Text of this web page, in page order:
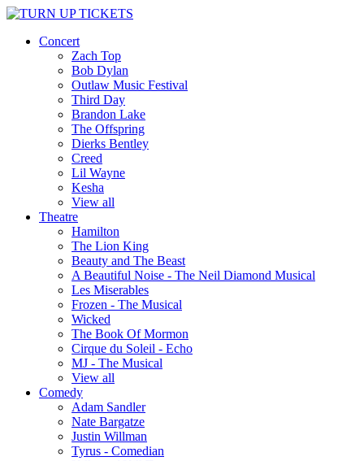
Concert
Zach Top
Bob Dylan
Outlaw Music Festival
Third Day
Brandon Lake
The Offspring
Dierks Bentley
Creed
Lil Wayne
Kesha
View all
Theatre
Hamilton
The Lion King
Beauty and The Beast
A Beautiful Noise - The Neil Diamond Musical
Les Miserables
Frozen - The Musical
Wicked
The Book Of Mormon
Cirque du Soleil - Echo
MJ - The Musical
View all
Comedy
Adam Sandler
Nate Bargatze
Justin Willman
Tyrus - Comedian